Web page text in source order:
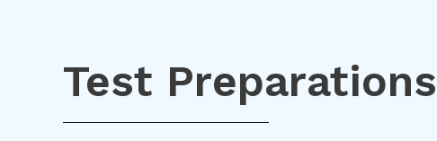
Test Preparations